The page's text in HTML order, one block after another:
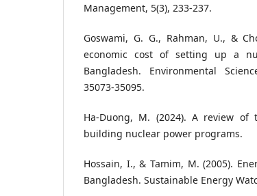
Management, 5(3), 233-237.
Goswami, G. G., Rahman, U., &
economic cost of setting up a
Bangladesh. Environmental
35073-35095.
Ha-Duong, M. (2024). A review of
building nuclear power programs.
Hossain, I., & Tamim, M. (2005).
Bangladesh. Sustainable Energy